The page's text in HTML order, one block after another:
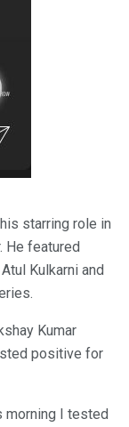
starring role in
He featured
Kulkarni and
Kumar
positive for
morning I tested